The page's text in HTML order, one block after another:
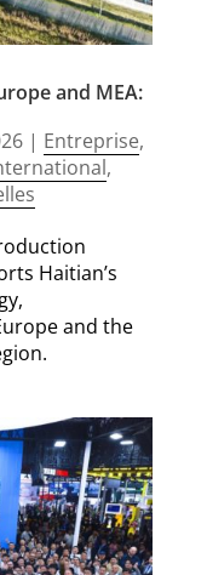
and MEA:
| Entreprise,
,
Haitian’s
and the